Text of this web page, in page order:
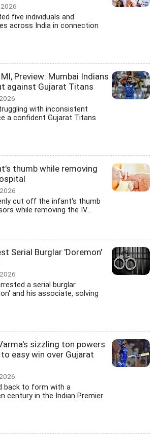
five individuals and
across India in connection
Preview: Mumbai Indians
against Gujarat Titans
with inconsistent
a confident Gujarat Titans
thumb while removing
cut off the infant's thumb
while removing the IV...
Serial Burglar 'Doremon'
a serial burglar
and his associate, solving
sizzling ton powers
easy win over Gujarat
back to form with a
century in the Indian Premier